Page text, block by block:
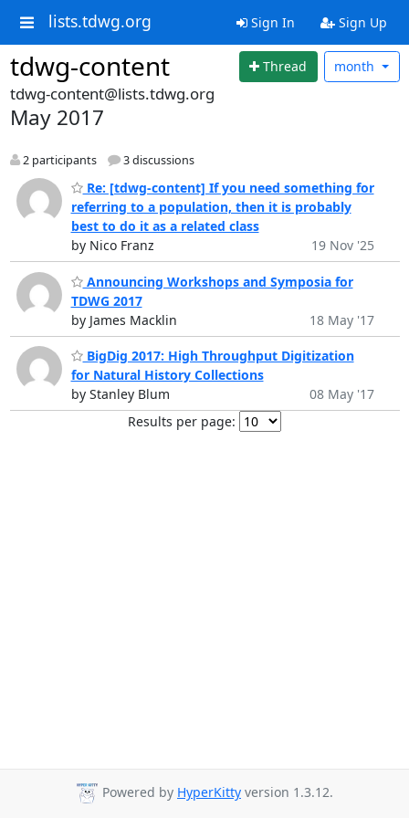
lists.tdwg.org Sign In Sign Up
tdwg-content Thread month
tdwg-content@lists.tdwg.org
May 2017
2 participants 3 discussions
Re: [tdwg-content] If you need something for
referring to a population, then it is probably
best to do it as a related class
by Nico Franz
19 Nov '25
Announcing Workshops and Symposia for
TDWG 2017
by James Macklin
18 May '17
BigDig 2017: High Throughput Digitization
for Natural History Collections
by Stanley Blum
08 May '17
Results per page:
Powered by HyperKitty version 1.3.12.